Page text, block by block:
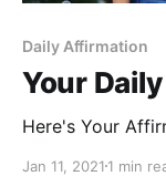
Daily Affirmation
Your
Here's Your
Jan 11, 2021 1 min